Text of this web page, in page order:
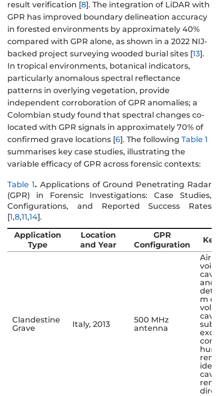
result verification [8]. The integration of LiDAR with
GPR has improved boundary delineation accuracy
in forested environments by approximately 40%
compared with GPR alone, as shown in a 2022 NIJ-
backed project surveying wooded burial sites [13].
In tropical environments, botanical indicators,
particularly anomalous spectral reflectance
patterns in overlying vegetation, provide
independent corroboration of GPR anomalies; a
Colombian study found that spectral changes co-
located with GPR signals in approximately 70% of
confirmed grave locations [6]. The following Table 1
summarises key case studies, illustrating the
variable efficacy of GPR across forensic contexts:
Table 1. Applications of Ground Penetrating Radar
(GPR) in Forensic Investigations: Case Studies,
Configurations, and Reported Success Rates
[1,8,11,14].
Application
Type
Location
and Year
GPR
Configuration
Clandestine
Grave
Italy, 2013
500 MHz
antenna
Air-
m